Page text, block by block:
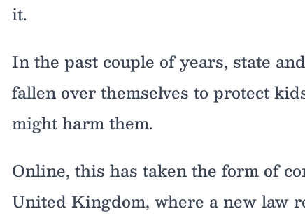
it.
In the past couple of years, state
fallen over themselves to protect
might harm them.
Online, this has taken the form of
United Kingdom, where a new law